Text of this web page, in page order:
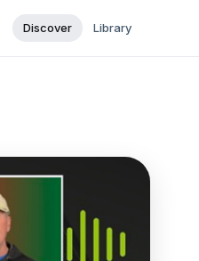
Discover Library